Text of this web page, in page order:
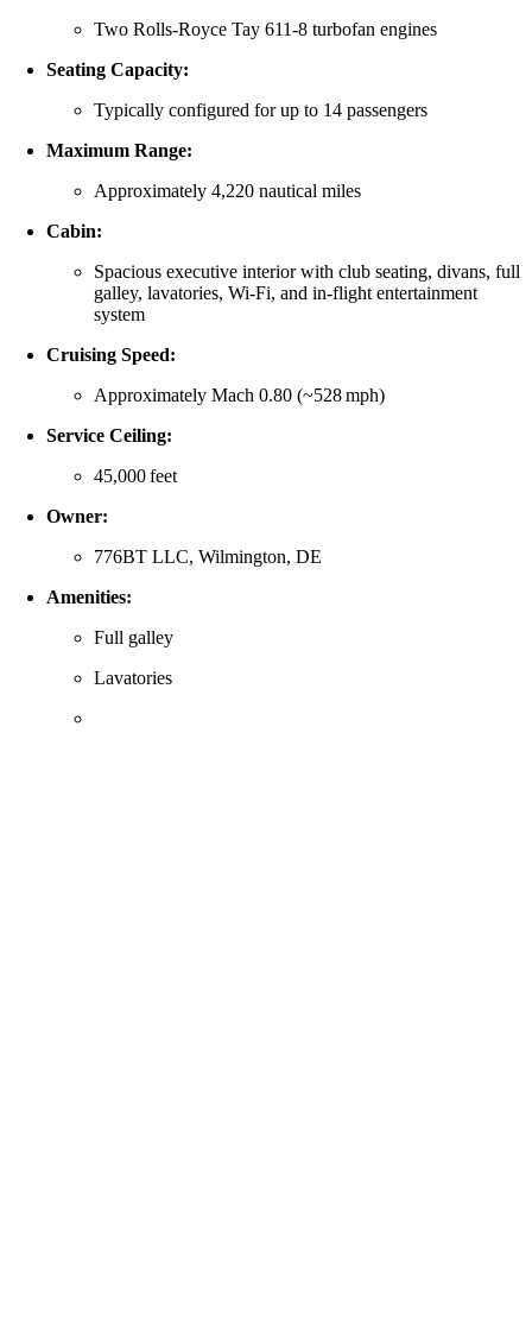
Two Rolls‑Royce Tay 611‑8 turbofan engines
Seating Capacity:
Typically configured for up to 14 passengers
Maximum Range:
Approximately 4,220 nautical miles
Cabin:
Spacious executive interior with club seating, divans, full
galley, lavatories, Wi‑Fi, and in‑flight entertainment
system
Cruising Speed:
Approximately Mach 0.80 (~528 mph)
Service Ceiling:
45,000 feet
Owner:
776BT LLC, Wilmington, DE
Amenities:
Full galley
Lavatories